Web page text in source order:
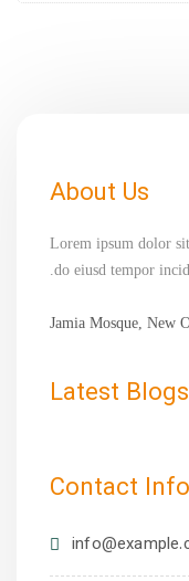
About Us
Lorem ipsum dolor
do eiusd tempor
Jamia Mosque, New
Latest Blogs
Contact Info